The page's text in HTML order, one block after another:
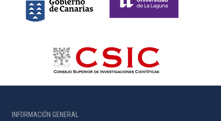
INFORMACIÓN GENERAL